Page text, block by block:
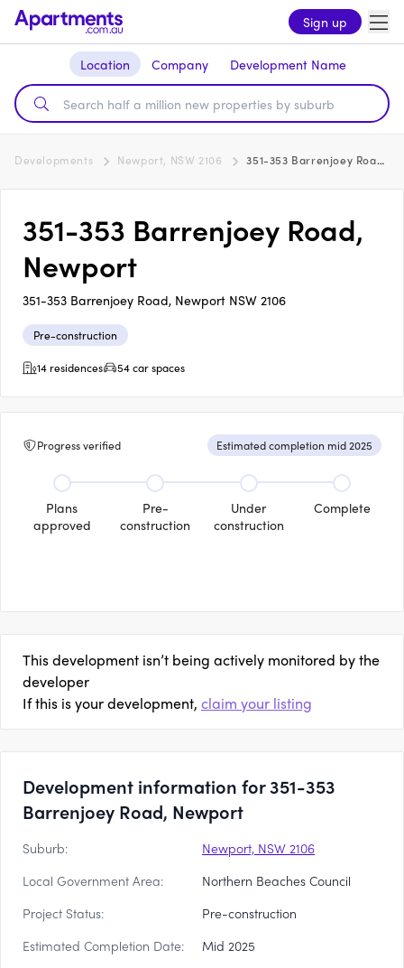
Sign up
Location Company Development Name
Developments Newport, NSW 2106 351-353 Barrenjoey Road, Newport
351-353 Barrenjoey Road,
Newport
351-353 Barrenjoey Road, Newport NSW 2106
Pre-construction
14 residences
54 car spaces
Progress verified Estimated completion mid 2025
Plans
approved
Pre-
construction
Under
construction
Complete
This development isn’t being actively monitored by the
developer
If this is your development, claim your listing
Development information for 351-353
Barrenjoey Road, Newport
Suburb:
Newport, NSW 2106
Local Government Area:
Northern Beaches Council
Project Status:
Pre-construction
Estimated Completion Date:
Mid 2025